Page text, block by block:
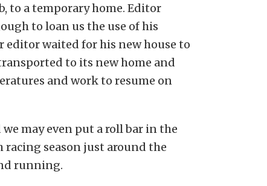
to a temporary home. Editor
to loan us the use of his
editor waited for his new house to
to its new home and
and work to resume on
may even put a roll bar in the
racing season just around the
running.